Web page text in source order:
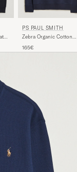
PS PAUL SMITH
Zebra Organic Cotton
165€